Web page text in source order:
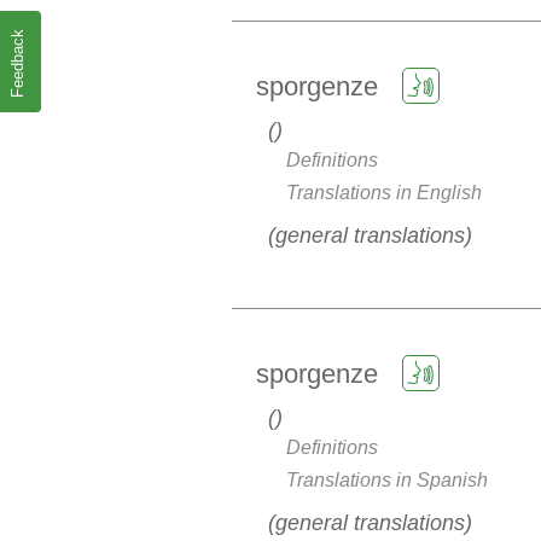
sporgenze
Definitions
Translations in English
general translations
sporgenze
Definitions
Translations in Spanish
general translations
Feedback